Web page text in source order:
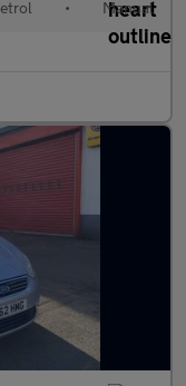
• Manual